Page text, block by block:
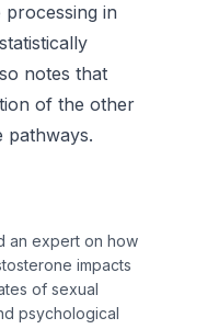
in
notes that
of the other
pathways.
an expert on how
impacts
of sexual
psychological